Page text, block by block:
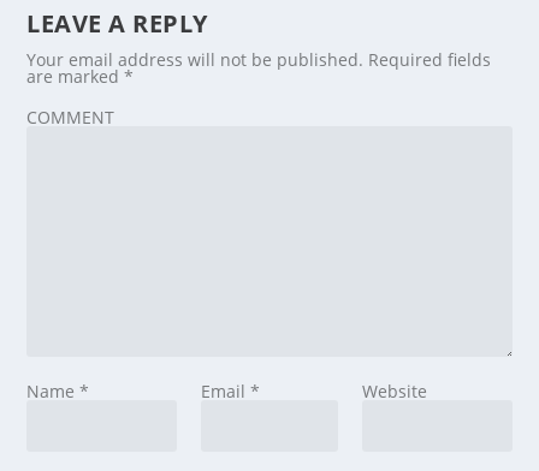
LEAVE A REPLY
Your email address will not be published. Required fields
are marked*
COMMENT
Name* Email * Website